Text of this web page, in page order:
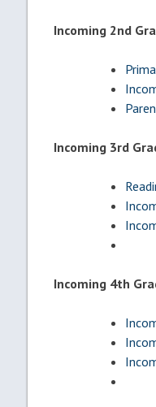
Incoming 2nd
Incoming 3rd
Incoming 4th